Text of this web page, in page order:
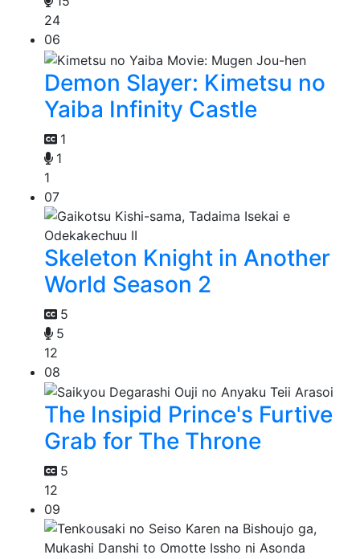
24
06
Demon Slayer: Kimetsu no
Yaiba Infinity Castle
1
1
1
07
Skeleton Knight in Another
World Season 2
5
5
12
08
The Insipid Prince's Furtive
Grab for The Throne
5
12
09